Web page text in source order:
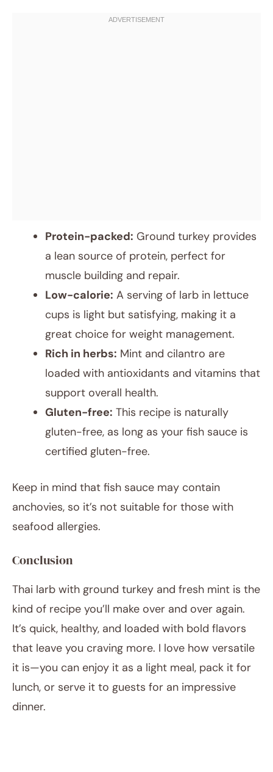
Protein-packed: Ground turkey provides
a lean source of protein, perfect for
muscle building and repair.
Low-calorie: A serving of larb in lettuce
cups is light but satisfying, making it a
great choice for weight management.
Rich in herbs: Mint and cilantro are
loaded with antioxidants and vitamins that
support overall health.
Gluten-free: This recipe is naturally
gluten-free, as long as your fish sauce is
certified gluten-free.
Keep in mind that fish sauce may contain
anchovies, so it’s not suitable for those with
seafood allergies.
Conclusion
Thai larb with ground turkey and fresh mint is the
kind of recipe you’ll make over and over again.
It’s quick, healthy, and loaded with bold flavors
that leave you craving more. I love how versatile
it is—you can enjoy it as a light meal, pack it for
lunch, or serve it to guests for an impressive
dinner.